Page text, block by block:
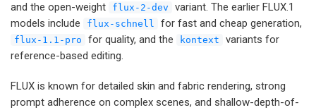
and the open-weight
flux-2-dev
variant. The earlier FLUX.1
models include
flux-schnell for fast and cheap generation,
flux-1.1-pro for quality, and the kontext
variants for
reference-based editing.
FLUX is known for detailed skin and fabric rendering, strong
prompt adherence on complex scenes, and shallow-depth-of-